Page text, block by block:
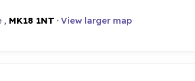
, MK18 1NT · View larger map